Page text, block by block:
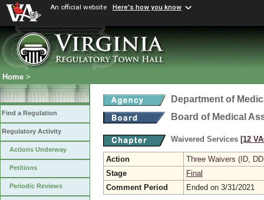
An official website Here's how you know
Home >
Find a Regulation
Regulatory Activity
Actions Underway
Petitions
Periodic Reviews
Department of
Board of Medical
Waivered Services [12
Action
Three Waivers (ID,
Stage
Final
Comment Period
Ended on 3/31/2021